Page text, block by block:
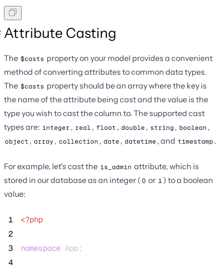
Attribute Casting
The $casts property on your model provides a convenient
method of converting attributes to common data types.
The $casts property should be an array where the key is
the name of the attribute being cast and the value is the
type you wish to cast the column to. The supported cast
types are: integer , real , float , double , string , boolean ,
object , array , collection , date , datetime , and timestamp .
For example, let's cast the is_admin attribute, which is
stored in our database as an integer (0 or 1 ) to a boolean
value:
1
<?php
2
3
namespace App;
4